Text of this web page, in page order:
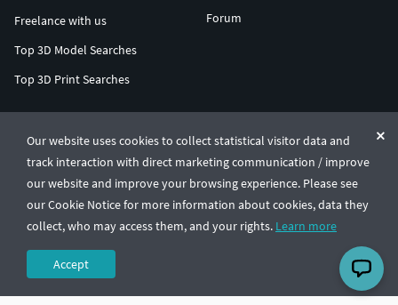
Our website uses cookies to collect statistical visitor data and
track interaction with direct marketing communication / improve
our website and improve your browsing experience. Please see
our Cookie Notice for more information about cookies, data they
collect, who may access them, and your rights. Learn more
Accept
Freelance with us
Top 3D Model Searches
Top 3D Print Searches
Forum
© CGTrader 2011-2026
UAB CGTrader, Antakalnio st. 17, Vilnius, Lithuania
Terms & ConditionsPrivacy🇺🇸 English